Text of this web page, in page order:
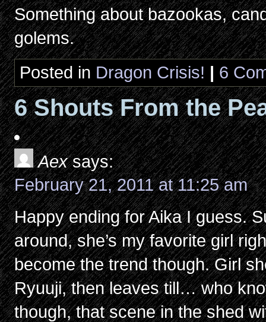
Something about bazookas,
golems.
Posted in Dragon Crisis! | 6
6 Shouts From the
Aex says:
February 21, 2011 at 11:25 am
Happy ending for Aika I guess.
around, she’s my favorite girl
become the trend though. Girl
Ryuuji, then leaves till… who
though, that scene in the shed